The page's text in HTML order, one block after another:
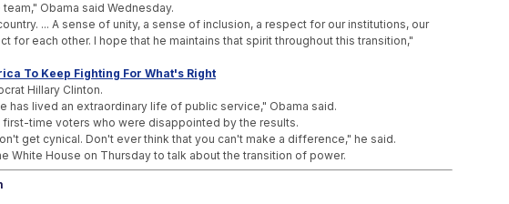
Obama said Wednesday.
... A sense of unity, a sense of inclusion, a respect for our institutions, our
for each other. I hope that he maintains that spirit throughout this transition,"
To Keep Fighting For What's Right
Hillary Clinton.
has lived an extraordinary life of public service," Obama said.
first-time voters who were disappointed by the results.
get cynical. Don't ever think that you can't make a difference," he said.
White House on Thursday to talk about the transition of power.